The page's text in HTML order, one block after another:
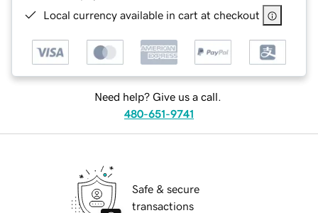
Local currency available in cart at checkout
Need help? Give us a call.
480-651-9741
Safe & secure
transactions